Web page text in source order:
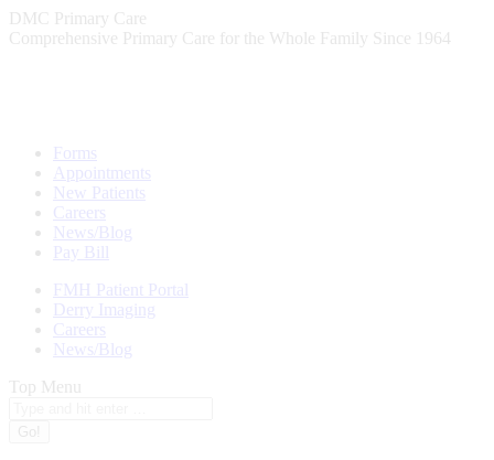
Skip
to
DMC Primary Care
Comprehensive Primary Care for the Whole Family Since 1964
Forms
Appointments
New Patients
Careers
News/Blog
Pay Bill
FMH Patient Portal
Derry Imaging
Careers
News/Blog
Top Menu